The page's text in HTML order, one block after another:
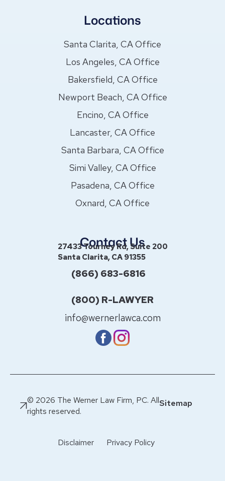
Locations
Santa Clarita, CA Office
Los Angeles, CA Office
Bakersfield, CA Office
Newport Beach, CA Office
Encino, CA Office
Lancaster, CA Office
Santa Barbara, CA Office
Simi Valley, CA Office
Pasadena, CA Office
Oxnard, CA Office
Contact Us
27433 Tourney Rd, Suite 200
Santa Clarita, CA 91355
(866) 683-6816
(800) R-LAWYER
info@wernerlawca.com
© 2026 The Werner Law Firm, PC. All
rights reserved.
Sitemap
Disclaimer Privacy Policy